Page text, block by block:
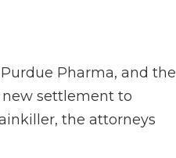
Pharma, and the
settlement to
the attorneys